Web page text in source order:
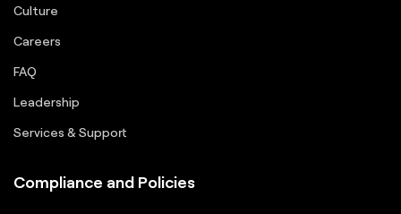
Culture
Careers
FAQ
Leadership
Services & Support
Compliance and Policies